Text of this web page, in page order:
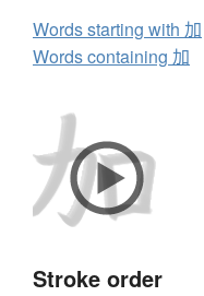
Words starting with 加
Words containing 加
Stroke order